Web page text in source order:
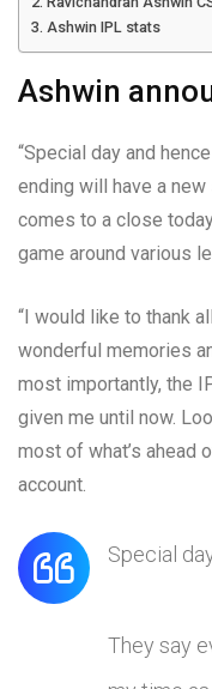
Ashwin IPL stats
Ashwin
“Special day and
ending will have a
comes to a close
game around various
“I would like to thank
wonderful memories
most importantly, the
given me until now.
most of what’s ahead
account.
Special
They say